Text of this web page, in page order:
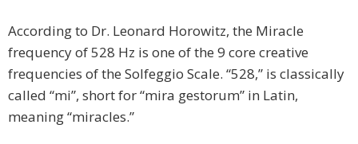
According to Dr. Leonard Horowitz, the Miracle
frequency of 528 Hz is one of the 9 core creative
frequencies of the Solfeggio Scale. “528,” is classically
called “mi”, short for “mira gestorum” in Latin,
meaning “miracles.”